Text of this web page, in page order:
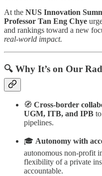
At the NUS Innovation
Professor Tan Eng Chye
and rankings toward a new
real-world impact.
🔍 Why It’s on Our
🧭 Cross-border
UGM, ITB, and IPB
pipelines.
🎓 Autonomy with
autonomous non-profit
flexibility of a private
accountable.